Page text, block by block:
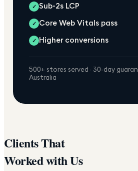
✓ Sub-2s LCP
✓ Core Web Vitals pass
✓ Higher conversions
500+ stores served · 30-day
Australia
Clients That
Worked with Us